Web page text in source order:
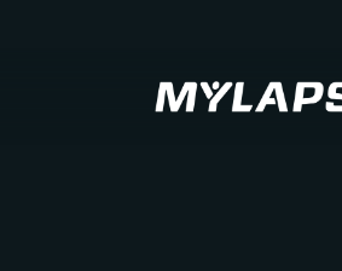
LOGO MYLAPS